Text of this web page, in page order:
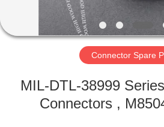
ABOUT
US
FACTORY
TOUR
Connector Spare
MIL-DTL-38999 Series
Connectors ,